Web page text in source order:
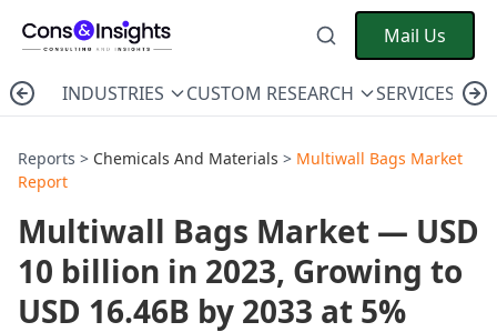
Mail Us
INDUSTRIES CUSTOM RESEARCH SERVICES
Reports > Chemicals And Materials > Multiwall Bags Market
Report
Multiwall Bags Market — USD
10 billion in 2023, Growing to
USD 16.46B by 2033 at 5%